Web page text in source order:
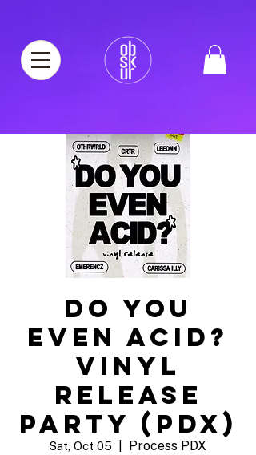
DO YOU
EVEN ACID?
VINYL
RELEASE
PARTY (PDX)
Sat, Oct 05 Process PDX